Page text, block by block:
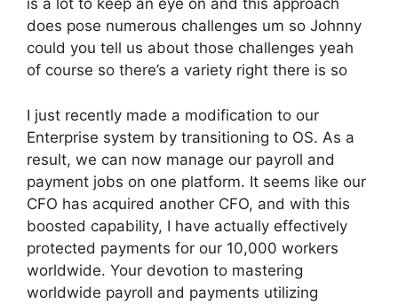
is a lot to keep an eye on and this approach
does pose numerous challenges um so Johnny
could you tell us about those challenges yeah
of course so there’s a variety right there is so
I just recently made a modification to our
Enterprise system by transitioning to OS. As a
result, we can now manage our payroll and
payment jobs on one platform. It seems like our
CFO has acquired another CFO, and with this
boosted capability, I have actually effectively
protected payments for our 10,000 workers
worldwide. Your devotion to mastering
worldwide payroll and payments utilizing